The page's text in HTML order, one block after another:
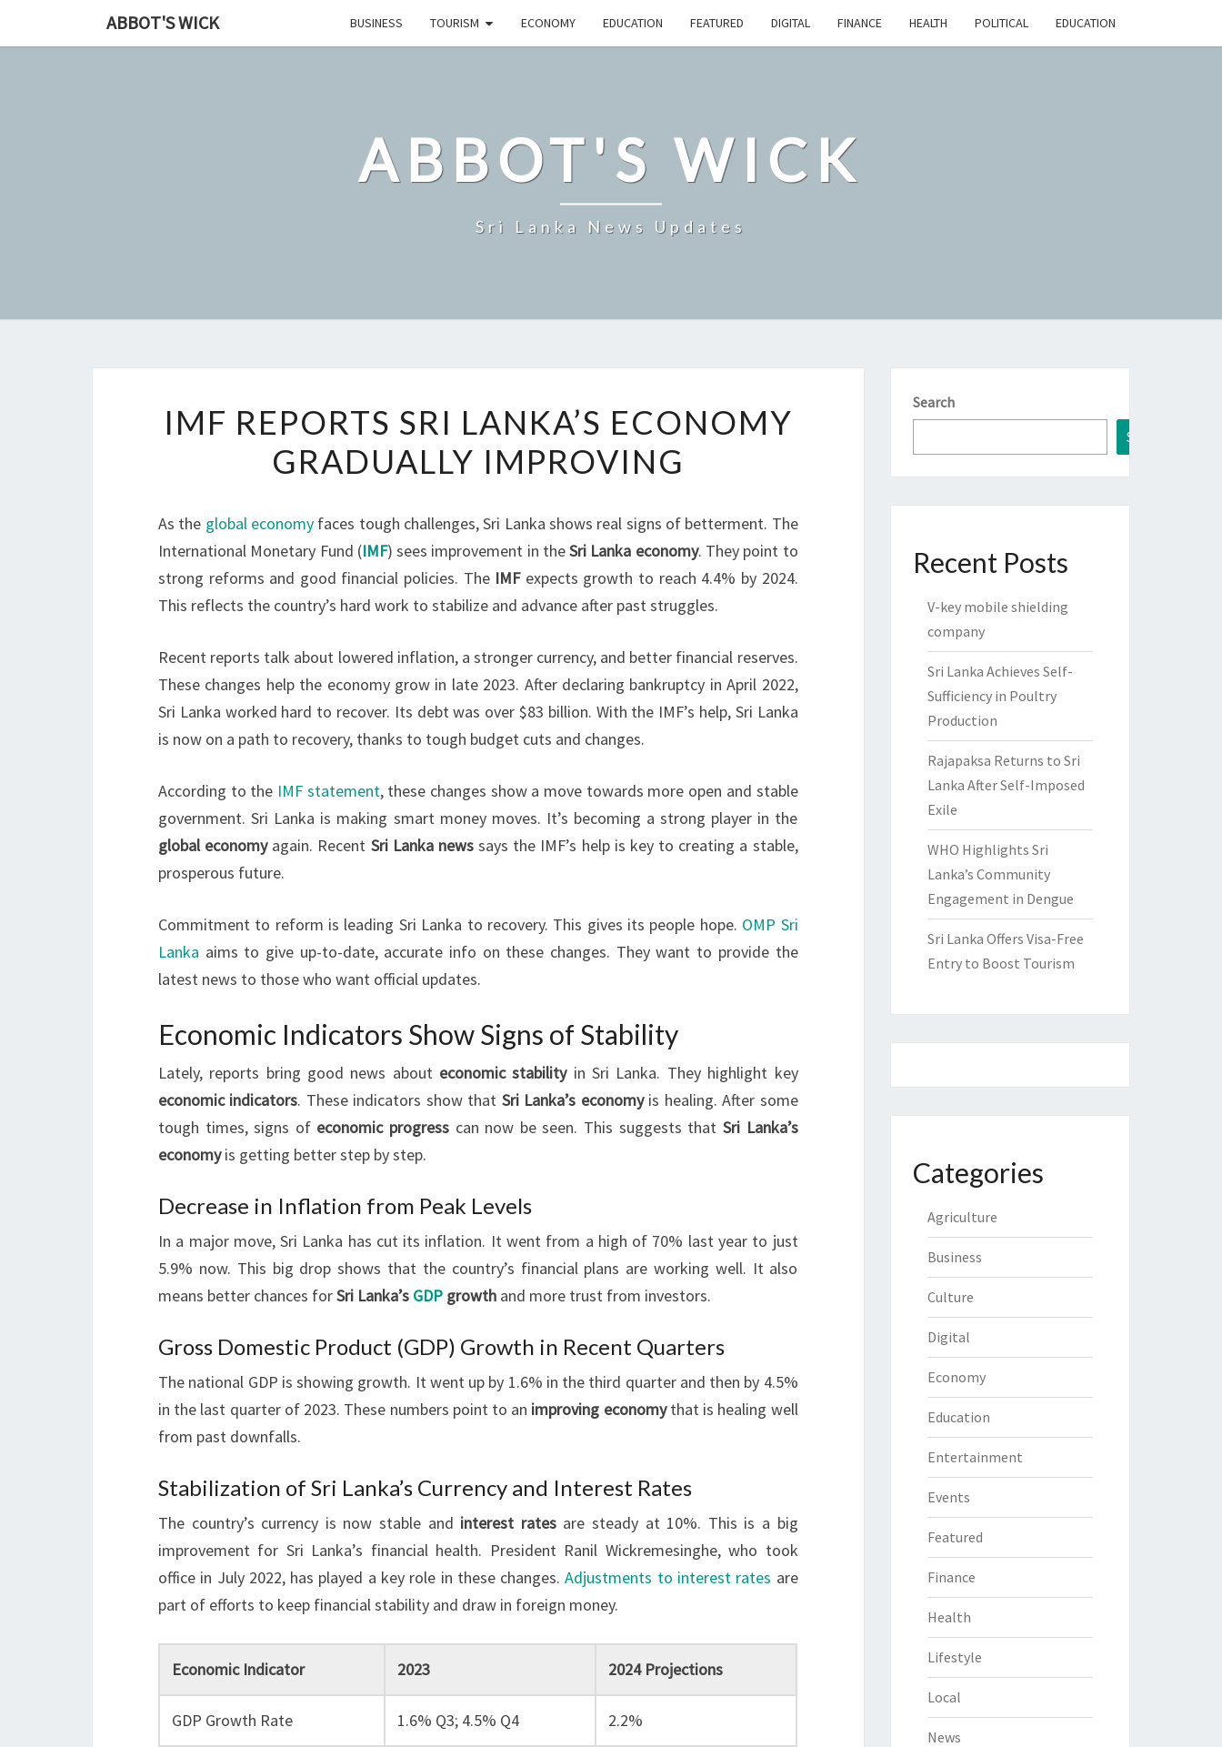
ABBOT'S WICK BUSINESS TOURISM ECONOMY EDUCATION FEATURED DIGITAL FINANCE HEALTH POLITICAL EDUCATION
ABBOT'S WICK
Sri Lanka News Updates
REPORTS
SRI
LANKA’S
GRADUALLY
IMPROVING
IMF REPORTS SRI LANKA’S ECONOMY
GRADUALLY IMPROVING
As the global economyfaces tough challenges, Sri Lanka shows real signs of betterment. The
International Monetary Fund (IMF) sees improvement in theSri Lanka economy. They point to
strong reforms and good financial policies. The IMFexpects growth to reach 4.4% by 2024.
This reflects the country’s hard work to stabilize and advance after past struggles.
Recent reports talk about lowered inflation, a stronger currency, and better financial reserves.
These changes help the economy grow in late 2023. After declaring bankruptcy in April 2022,
Sri Lanka worked hard to recover. Its debt was over $83 billion. With the IMF’s help, Sri Lanka
is now on a path to recovery, thanks to tough budget cuts and changes.
According to the IMF statement, these changes show a move towards more open and stable
government. Sri Lanka is making smart money moves. It’s becoming a strong player in the
global economyagain. Recent Sri Lanka newssays the IMF’s help is key to creating a stable,
prosperous future.
Commitment to reform is leading Sri Lanka to recovery. This gives its people hope. OMP Sri
Lanka aims to give up-to-date, accurate info on these changes. They want to provide the
latest news to those who want official updates.
Economic Indicators Show Signs of Stability
Lately, reports bring good news about economic stabilityin Sri Lanka. They highlight key
economic indicators. These indicators show that Sri Lanka’s economyis healing. After some
tough times, signs of economic progress can now be seen. This suggests that Sri Lanka’s
economyis getting better step by step.
Decrease in Inflation from Peak Levels
In a major move, Sri Lanka has cut its inflation. It went from a high of 70% last year to just
5.9% now. This big drop shows that the country’s financial plans are working well. It also
means better chances forSri Lanka’s GDP growth and more trust from investors.
Gross Domestic Product (GDP) Growth in Recent Quarters
The national GDP is showing growth. It went up by 1.6% in the third quarter and then by 4.5%
in the last quarter of 2023. These numbers point to an improving economythat is healing well
from past downfalls.
Stabilization of Sri Lanka’s Currency and Interest Rates
The country’s currency is now stable and interest ratesare steady at 10%. This is a big
improvement for Sri Lanka’s financial health. President Ranil Wickremesinghe, who took
office in July 2022, has played a key role in these changes.Adjustments to interest rates are
part of efforts to keep financial stability and draw in foreign money.
Economic Indicator 2023 2024 Projections
GDP Growth Rate 1.6% Q3; 4.5% Q4 2.2%
Search
Search
Recent Posts
V-key mobile shielding
company
Sri Lanka Achieves Self-
Sufficiency in Poultry
Production
Rajapaksa Returns to Sri
Lanka After Self-Imposed
Exile
WHO Highlights Sri
Lanka’s Community
Engagement in Dengue
Sri Lanka Offers Visa-Free
Entry to Boost Tourism
Categories
Agriculture
Business
Culture
Digital
Economy
Education
Entertainment
Events
Featured
Finance
Health
Lifestyle
Local
News